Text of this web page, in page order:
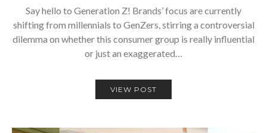
Say hello to Generation Z! Brands’ focus are currently
shifting from millennials to GenZers, stirring a controversial
dilemma on whether this consumer group is really influential
or just an exaggerated…
VIEW POST